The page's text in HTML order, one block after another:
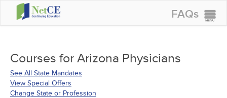
FAQs
GROUP PURCHASES
ACCREDITATIONS
SPECIAL OFFERS
Courses for Arizona Physicians
See All State Mandates
View Special Offers
Change State or Profession